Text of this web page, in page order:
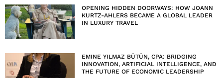
OPENING HIDDEN DOORWAYS: HOW JOANN
KURTZ-AHLERS BECAME A GLOBAL LEADER
IN LUXURY TRAVEL
EMINE YILMAZ BÜTÜN, CPA: BRIDGING
INNOVATION, ARTIFICIAL INTELLIGENCE, AND
THE FUTURE OF ECONOMIC LEADERSHIP